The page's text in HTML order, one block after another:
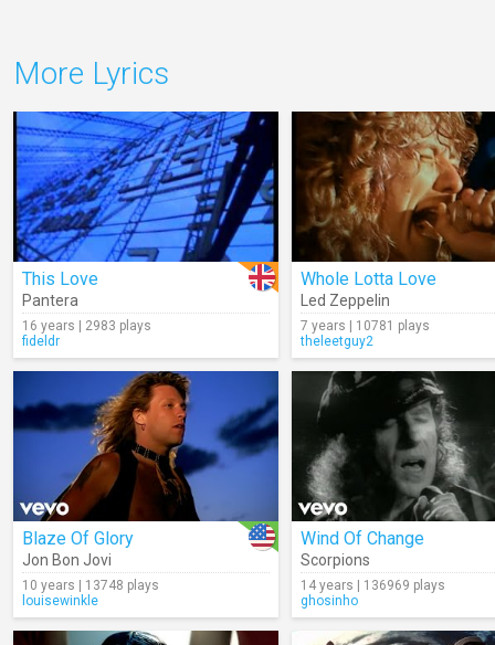
More Lyrics
This Love
Pantera
16 years | 2983 plays
fideldr
Whole Lotta Love
Led Zeppelin
7 years | 10781 plays
theleetguy2
Blaze Of Glory
Jon Bon Jovi
10 years | 13748 plays
louisewinkle
Wind Of Change
Scorpions
14 years | 136969 plays
ghosinho